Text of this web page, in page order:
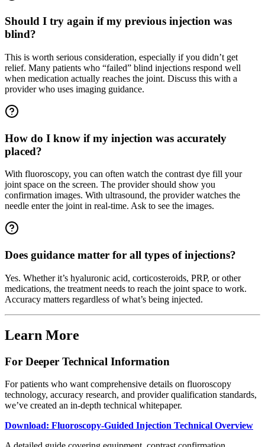
Should I try again if my previous injection was
blind?
This is worth serious consideration, especially if you didn’t get
relief. Many patients who “failed” blind injections respond well
when medication actually reaches the joint. Discuss this with a
provider who uses imaging guidance.
How do I know if my injection was accurately
placed?
With fluoroscopy, you can often watch the contrast dye fill your
joint space on the screen. The provider should show you
confirmation images. With ultrasound, the provider watches the
needle enter the joint in real-time. Ask to see the images.
Does guidance matter for all types of injections?
Yes. Whether it’s hyaluronic acid, corticosteroids, PRP, or other
medications, the treatment needs to reach the joint space to work.
Accuracy matters regardless of what’s being injected.
Learn More
For Deeper Technical Information
For patients who want comprehensive details on fluoroscopy
technology, accuracy research, and provider qualification standards,
we’ve created an in-depth technical whitepaper.
Download: Fluoroscopy-Guided Injection Technical Overview